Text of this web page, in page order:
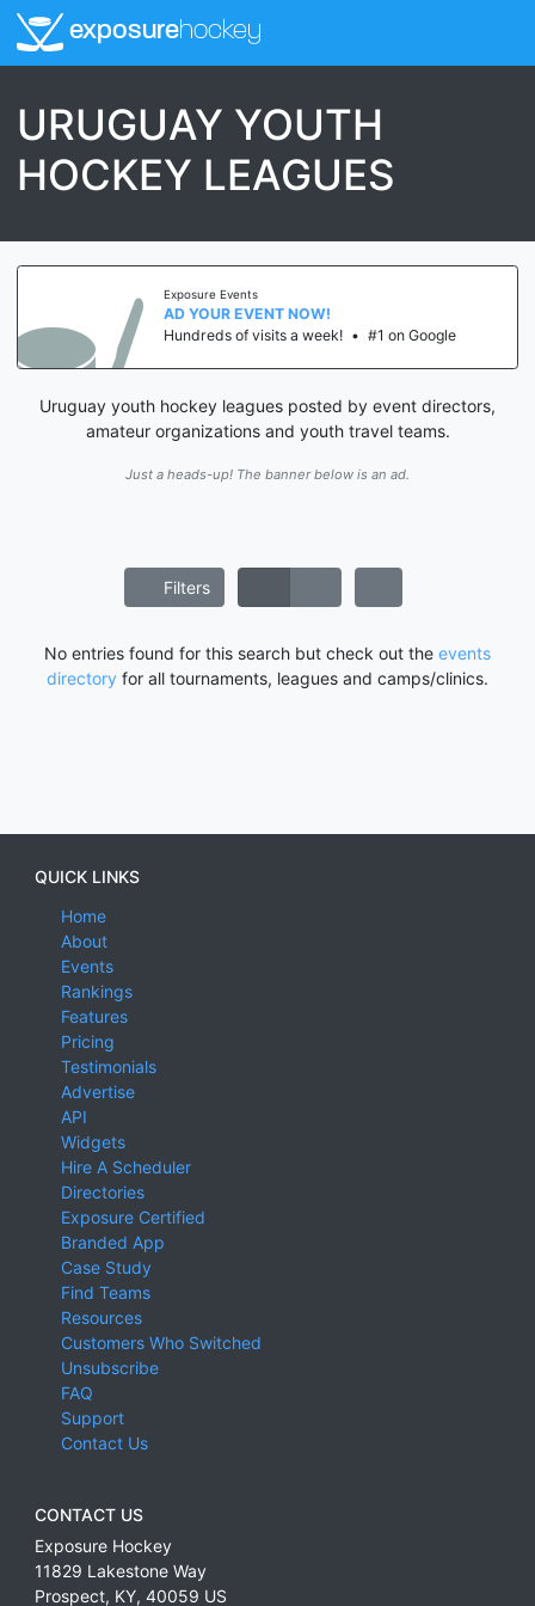
exposurehockey
URUGUAY YOUTH
HOCKEY LEAGUES
Exposure Events
AD YOUR EVENT NOW!
Hundreds of visits a week! • #1 on Google
Uruguay youth hockey leagues posted by event directors,
amateur organizations and youth travel teams.
Just a heads-up! The banner below is an ad.
Filters
No entries found for this search but check out the events
directory for all tournaments, leagues and camps/clinics.
QUICK LINKS
Home
About
Events
Rankings
Features
Pricing
Testimonials
Advertise
API
Widgets
Hire A Scheduler
Directories
Exposure Certified
Branded App
Case Study
Find Teams
Resources
Customers Who Switched
Unsubscribe
FAQ
Support
Contact Us
CONTACT US
Exposure Hockey
11829 Lakestone Way
Prospect, KY, 40059 US